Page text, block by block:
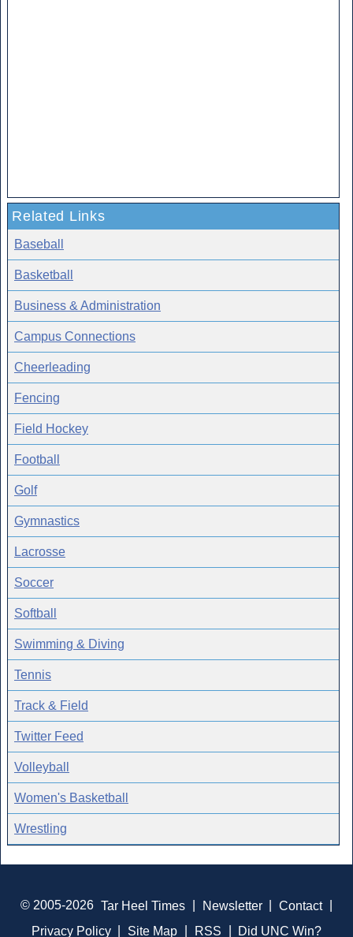
Related Links
Baseball
Basketball
Business & Administration
Campus Connections
Cheerleading
Fencing
Field Hockey
Football
Golf
Gymnastics
Lacrosse
Soccer
Softball
Swimming & Diving
Tennis
Track & Field
Twitter Feed
Volleyball
Women's Basketball
Wrestling
© 2005-2026 Tar Heel Times Newsletter Contact
Privacy Policy
Site Map RSS Did UNC Win?